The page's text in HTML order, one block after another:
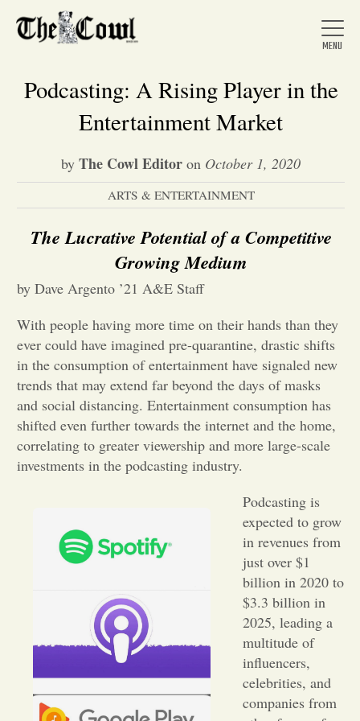
Home
About Us
Arts &
Entertainment
Opinion
Portfolio
Sports
Letters to the Editor
Podcasting: A Rising Player in the
Entertainment Market
by The Cowl Editor on October 1, 2020
ARTS & ENTERTAINMENT
The Lucrative Potential of a Competitive
Growing Medium
by Dave Argento ’21 A&E Staff
With people having more time on their hands than they
ever could have imagined pre-quarantine, drastic shifts
in the consumption of entertainment have signaled new
trends that may extend far beyond the days of masks
and social distancing. Entertainment consumption has
shifted even further towards the internet and the home,
correlating to greater viewership and more large-scale
investments in the podcasting industry.
Podcasting is
expected to grow
in revenues from
just over $1
billion in 2020 to
$3.3 billion in
2025, leading a
multitude of
influencers,
celebrities, and
companies from